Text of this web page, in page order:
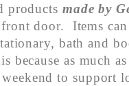
products made by
door. Items
bath and
because as much
to support